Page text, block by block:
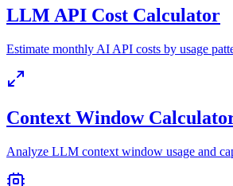
LLM API Cost Calculator
Estimate monthly AI API costs by usage
Context Window
Analyze LLM context window usage and